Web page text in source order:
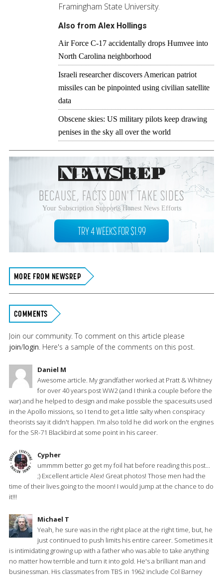
Framingham State University.
Also from Alex Hollings
Air Force C-17 accidentally drops Humvee into
North Carolina neighborhood
Israeli researcher discovers American patriot
missiles can be pinpointed using civilian satellite
data
Obscene skies: US military pilots keep drawing
penises in the sky all over the world
BECAUSE, FACTS DON'T TAKE SIDES
Your Subscription Supports Honest News Efforts
TRY 4 WEEKS FOR $1.99
MORE FROM NEWSREP
COMMENTS
Join our community. To comment on this article please
join/login. Here's a sample of the comments on this post.
Daniel M
Awesome article. My grandfather worked at Pratt & Whitney
for over 40 years post WW2 (and I think a couple before the
war) and he helped to design and make possible the spacesuits used
in the Apollo missions, so I tend to get a little salty when conspiracy
theorists say it didn't happen. I'm also told he did work on the engines
for the SR-71 Blackbird at some point in his career.
Cypher
ummmm better go get my foil hat before reading this post...
;) Excellent article Alex! Great photos! Those men had the
time of their lives going to the moon! I would jump at the chance to do
it!!!
Michael T
Yeah, he sure was in the right place at the right time, but, he
just continued to push limits his entire career. Sometimes it
is intimidating growing up with a father who was able to take anything
no matter how terrible and turn it into gold. He's a brilliant man and
businessman. His classmates from TBS in 1962 include Col Barney